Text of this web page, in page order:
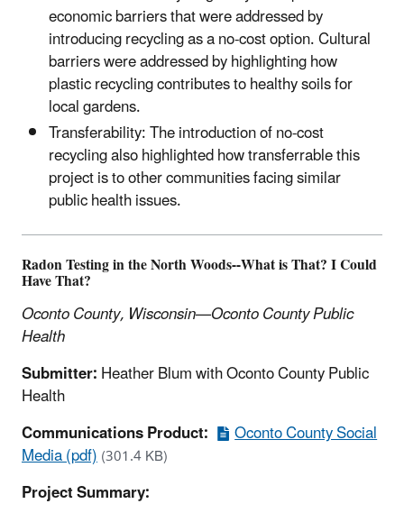
economic barriers that were addressed by
introducing recycling as a no-cost option. Cultural
barriers were addressed by highlighting how
plastic recycling contributes to healthy soils for
local gardens.
Transferability: The introduction of no-cost
recycling also highlighted how transferrable this
project is to other communities facing similar
public health issues.
Radon Testing in the North Woods--What is That? I Could
Have That?
Oconto County, Wisconsin—Oconto County Public
Health
Submitter:Heather Blum with Oconto County Public
Health
Communications Product:
Oconto County Social
Media (pdf)(301.4 KB)
Project Summary: